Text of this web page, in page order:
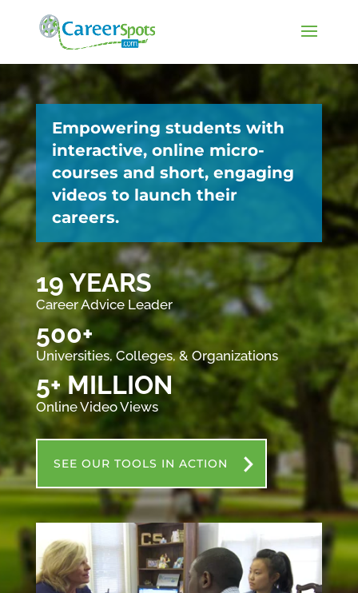
Empowering students with
interactive, online micro-
courses and short, engaging
videos to launch their
careers.
19 YEARS
Career Advice Leader
500+
Universities, Colleges, & Organizations
5+ MILLION
Online Video Views
SEE OUR TOOLS IN ACTION